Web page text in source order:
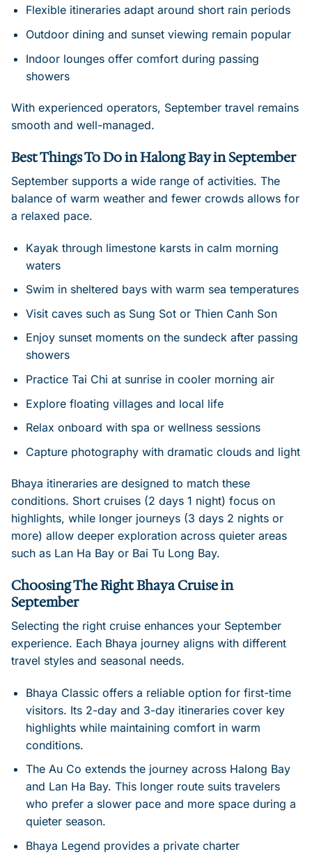
Flexible itineraries adapt around short rain periods
Outdoor dining and sunset viewing remain popular
Indoor lounges offer comfort during passing
showers
With experienced operators, September travel remains
smooth and well-managed.
Best Things To Do in Halong Bay in September
September supports a wide range of activities. The
balance of warm weather and fewer crowds allows for
a relaxed pace.
Kayak through limestone karsts in calm morning
waters
Swim in sheltered bays with warm sea temperatures
Visit caves such as Sung Sot or Thien Canh Son
Enjoy sunset moments on the sundeck after passing
showers
Practice Tai Chi at sunrise in cooler morning air
Explore floating villages and local life
Relax onboard with spa or wellness sessions
Capture photography with dramatic clouds and light
Bhaya itineraries are designed to match these
conditions. Short cruises (2 days 1 night) focus on
highlights, while longer journeys (3 days 2 nights or
more) allow deeper exploration across quieter areas
such as Lan Ha Bay or Bai Tu Long Bay.
Choosing The Right Bhaya Cruise in
September
Selecting the right cruise enhances your September
experience. Each Bhaya journey aligns with different
travel styles and seasonal needs.
Bhaya Classic offers a reliable option for first-time
visitors. Its 2-day and 3-day itineraries cover key
highlights while maintaining comfort in warm
conditions.
The Au Co extends the journey across Halong Bay
and Lan Ha Bay. This longer route suits travelers
who prefer a slower pace and more space during a
quieter season.
Bhaya Legend provides a private charter